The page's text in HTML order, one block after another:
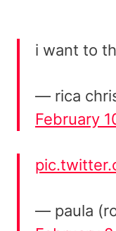
i want to
— rica
February
— paula